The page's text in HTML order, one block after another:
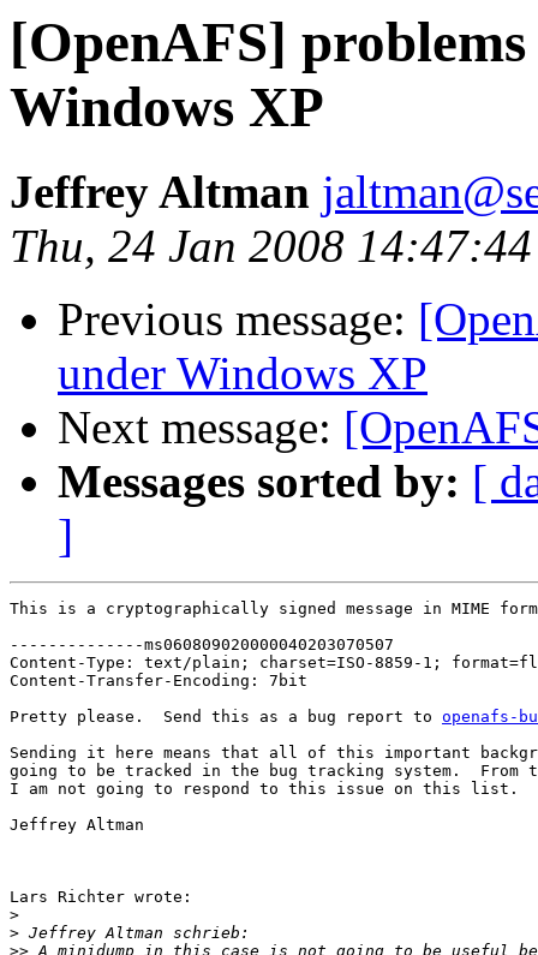
[OpenAFS]
Windows XP
Jeffrey Altman
Thu, 24 Jan 2008
Previous message:
under Windows XP
Next message:
Messages sorted by: [
]
This is a cryptographically signed message in MIME
--------------ms060809020000040203070507
Content-Type: text/plain; charset=ISO-8859-1;
Content-Transfer-Encoding: 7bit
Pretty please.  Send this as a bug report to openafs-
Sending it here means that all of this important
going to be tracked in the bug tracking system.
I am not going to respond to this issue on this list.
Jeffrey Altman
Lars Richter wrote:
>
>
>>